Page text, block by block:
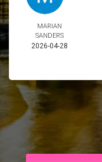
MARIAN
SANDERS
2026-04-28